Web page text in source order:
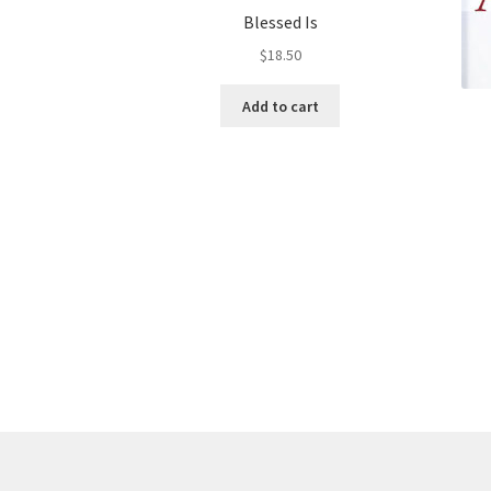
Blessed Is
$18.50
Add to cart